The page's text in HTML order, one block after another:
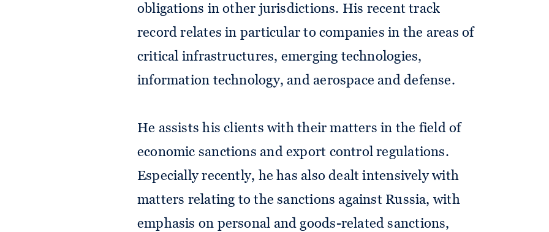
obligations in other jurisdictions. His recent track
record relates in particular to companies in the areas of
critical infrastructures, emerging technologies,
information technology, and aerospace and defense.
He assists his clients with their matters in the field of
economic sanctions and export control regulations.
Especially recently, he has also dealt intensively with
matters relating to the sanctions against Russia, with
emphasis on personal and goods-related sanctions,